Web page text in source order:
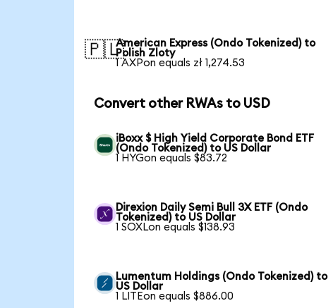
🇵🇱American Express (Ondo Tokenized) to
Polish Zloty
1 AXPon equals zł 1,274.53
Convert other RWAs to USD
iBoxx $ High Yield Corporate Bond ETF
(Ondo Tokenized) to US Dollar
1 HYGon equals $83.72
Direxion Daily Semi Bull 3X ETF (Ondo
Tokenized) to US Dollar
1 SOXLon equals $138.93
Lumentum Holdings (Ondo Tokenized) to
US Dollar
1 LITEon equals $886.00